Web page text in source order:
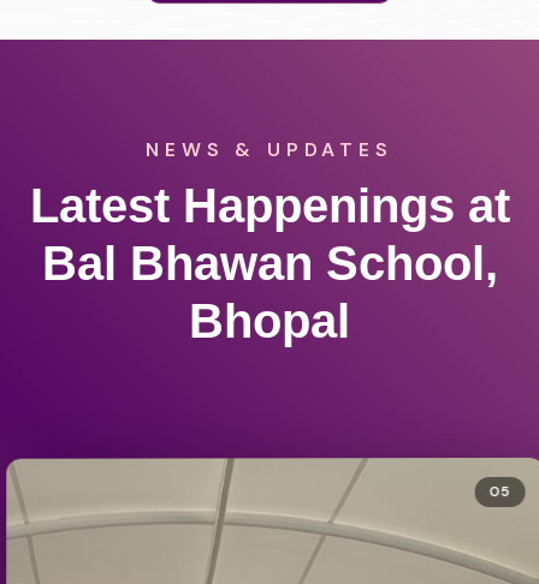
NEWS & UPDATES
Latest Happenings at
Bal Bhawan School,
Bhopal
05